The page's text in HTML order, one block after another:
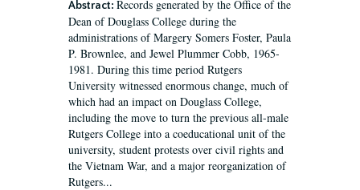
Abstract: Records generated by the Office of the
Dean of Douglass College during the
administrations of Margery Somers Foster, Paula
P. Brownlee, and Jewel Plummer Cobb, 1965-
1981. During this time period Rutgers
University witnessed enormous change, much of
which had an impact on Douglass College,
including the move to turn the previous all-male
Rutgers College into a coeducational unit of the
university, student protests over civil rights and
the Vietnam War, and a major reorganization of
Rutgers...